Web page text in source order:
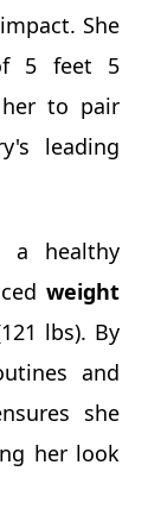
She
5 feet 5
her to pair
leading
a healthy
weight
lbs). By
and
she
her look